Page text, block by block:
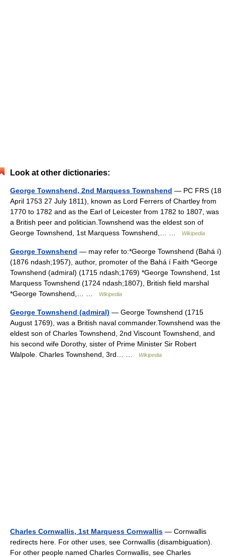
Look at other dictionaries:
George Townshend, 2nd Marquess Townshend — PC FRS (18
April 1753 27 July 1811), known as Lord Ferrers of Chartley from
1770 to 1782 and as the Earl of Leicester from 1782 to 1807, was
a British peer and politician.Townshend was the eldest son of
George Townshend, 1st Marquess Townshend,… …
Wikipedia
George Townshend — may refer to:*George Townshend (Bahá í)
(1876 ndash;1957), author, promoter of the Bahá í Faith *George
Townshend (admiral) (1715 ndash;1769) *George Townshend, 1st
Marquess Townshend (1724 ndash;1807), British field marshal
*George Townshend,… …
Wikipedia
George Townshend (admiral) — George Townshend (1715
August 1769), was a British naval commander.Townshend was the
eldest son of Charles Townshend, 2nd Viscount Townshend, and
his second wife Dorothy, sister of Prime Minister Sir Robert
Walpole. Charles Townshend, 3rd… …
Wikipedia
Charles Cornwallis, 1st Marquess Cornwallis — Cornwallis
redirects here. For other uses, see Cornwallis (disambiguation).
For other people named Charles Cornwallis, see Charles